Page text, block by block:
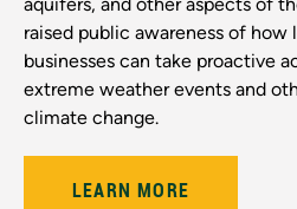
raised public awareness of
businesses can take proactive
extreme weather events and
climate change.
LEARN MORE